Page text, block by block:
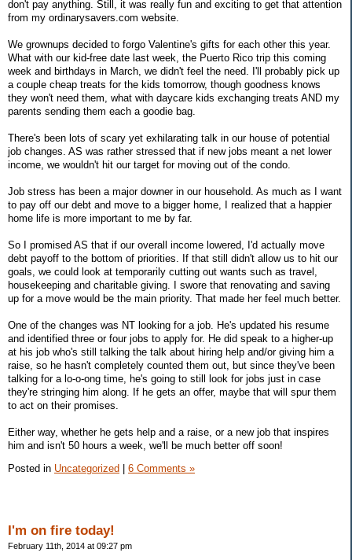
don't pay anything. Still, it was really fun and exciting to get that attention
from my ordinarysavers.com website.
We grownups decided to forgo Valentine's gifts for each other this year.
What with our kid-free date last week, the Puerto Rico trip this coming
week and birthdays in March, we didn't feel the need. I'll probably pick up
a couple cheap treats for the kids tomorrow, though goodness knows
they won't need them, what with daycare kids exchanging treats AND my
parents sending them each a goodie bag.
There's been lots of scary yet exhilarating talk in our house of potential
job changes. AS was rather stressed that if new jobs meant a net lower
income, we wouldn't hit our target for moving out of the condo.
Job stress has been a major downer in our household. As much as I want
to pay off our debt and move to a bigger home, I realized that a happier
home life is more important to me by far.
So I promised AS that if our overall income lowered, I'd actually move
debt payoff to the bottom of priorities. If that still didn't allow us to hit our
goals, we could look at temporarily cutting out wants such as travel,
housekeeping and charitable giving. I swore that renovating and saving
up for a move would be the main priority. That made her feel much better.
One of the changes was NT looking for a job. He's updated his resume
and identified three or four jobs to apply for. He did speak to a higher-up
at his job who's still talking the talk about hiring help and/or giving him a
raise, so he hasn't completely counted them out, but since they've been
talking for a lo-o-ong time, he's going to still look for jobs just in case
they're stringing him along. If he gets an offer, maybe that will spur them
to act on their promises.
Either way, whether he gets help and a raise, or a new job that inspires
him and isn't 50 hours a week, we'll be much better off soon!
Posted in Uncategorized 6 Comments »
I'm on fire today!
February 11th, 2014 at 09:27 pm